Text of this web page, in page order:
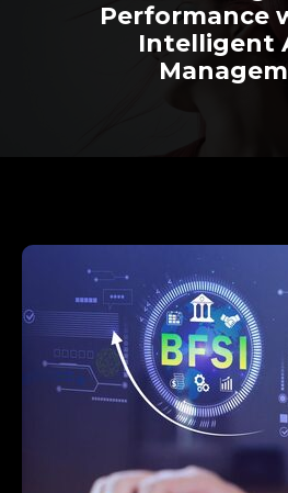
Performance
Intelligent